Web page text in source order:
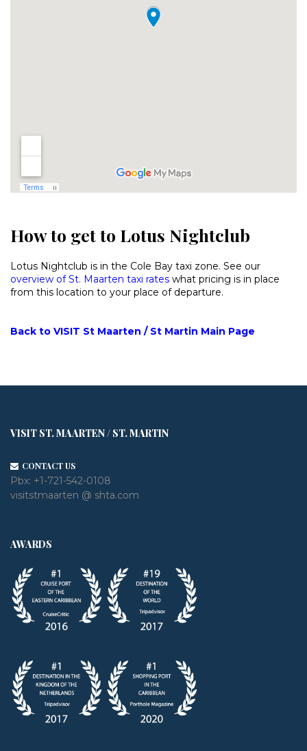
How to get to Lotus Nightclub
Lotus Nightclub is in the Cole Bay taxi zone. See our
overview of St. Maarten taxi rates what pricing is in place
from this location to your place of departure.
Back to VISIT St Maarten / St Martin Main Page
VISIT ST. MAARTEN / ST. MARTIN
CONTACT US
Pbx: +1-721-542-0108
visitstmaarten @ shta.com
AWARDS